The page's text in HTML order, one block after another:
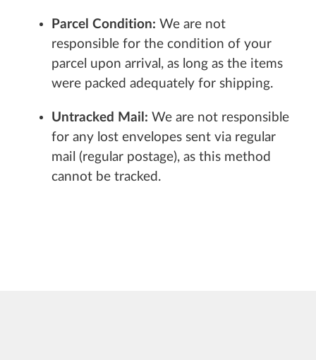
Parcel Condition: We are not
responsible for the condition of your
parcel upon arrival, as long as the items
were packed adequately for shipping.
Untracked Mail: We are not responsible
for any lost envelopes sent via regular
mail (regular postage), as this method
cannot be tracked.